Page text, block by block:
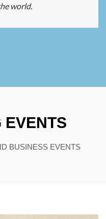
world.
EVENTS
BUSINESS EVENTS